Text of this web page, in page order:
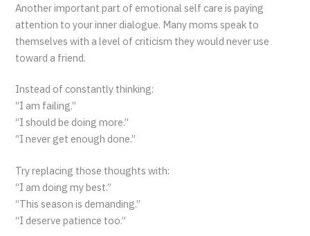
Another important part of emotional self care is paying
attention to your inner dialogue. Many moms speak to
themselves with a level of criticism they would never use
toward a friend.
Instead of constantly thinking:
“I am failing.”
“I should be doing more.”
“I never get enough done.”
Try replacing those thoughts with:
“I am doing my best.”
“This season is demanding.”
“I deserve patience too.”